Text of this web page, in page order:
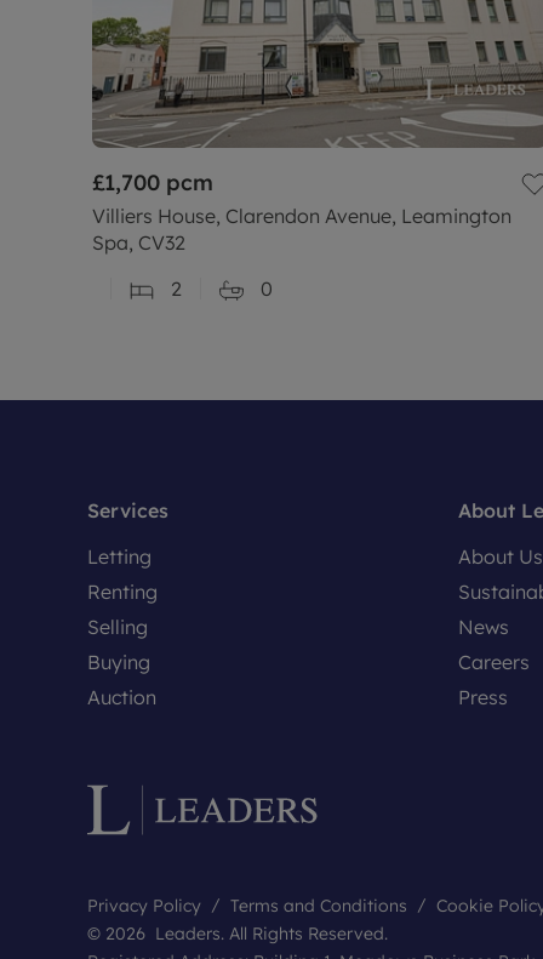
£1,700 pcm
Villiers House, Clarendon Avenue, Leamington
Spa, CV32
2
0
Services
Letting
Renting
Selling
Buying
Auction
About
About Us
News
Careers
Press
Privacy Policy Terms and Conditions
Cookie
© 2026 Leaders. All Rights Reserved.